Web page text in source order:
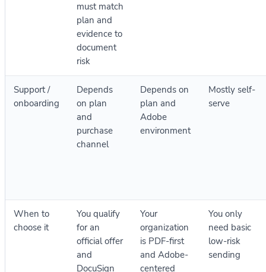
must match
plan and
evidence to
document
risk
Support /
onboarding
Depends
on plan
and
purchase
channel
Depends on
plan and
Adobe
environment
Mostly self-
serve
When to
choose it
You qualify
for an
official offer
and
DocuSign
Your
organization
is PDF-first
and Adobe-
centered
You only
need basic
low-risk
sending